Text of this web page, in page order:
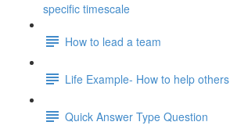
specific timescale
How to lead a team
Life Example- How to help others
Quick Answer Type Question